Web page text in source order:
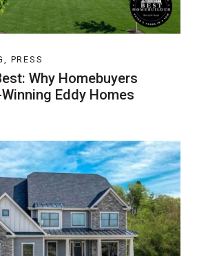
PRESS
Why Homebuyers
Eddy Homes